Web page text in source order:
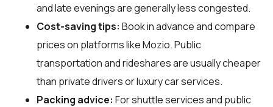
and late evenings are generally less congested.
Cost-saving tips: Book in advance and compare
prices on platforms like Mozio. Public
transportation and rideshares are usually cheaper
than private drivers or luxury car services.
Packing advice: For shuttle services and public